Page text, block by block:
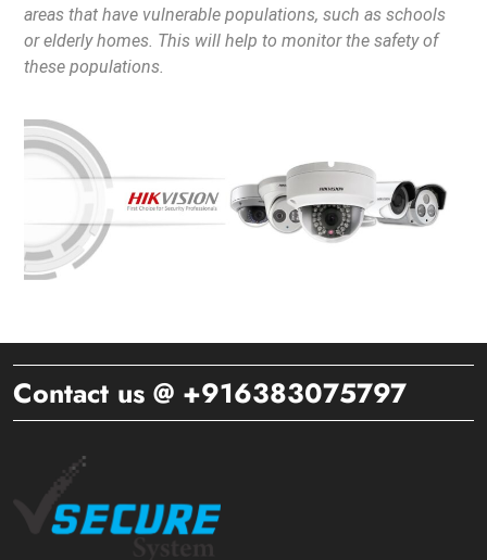
areas that have vulnerable populations, such as schools
or elderly homes. This will help to monitor the safety of
these populations.
Contact us @ +916383075797